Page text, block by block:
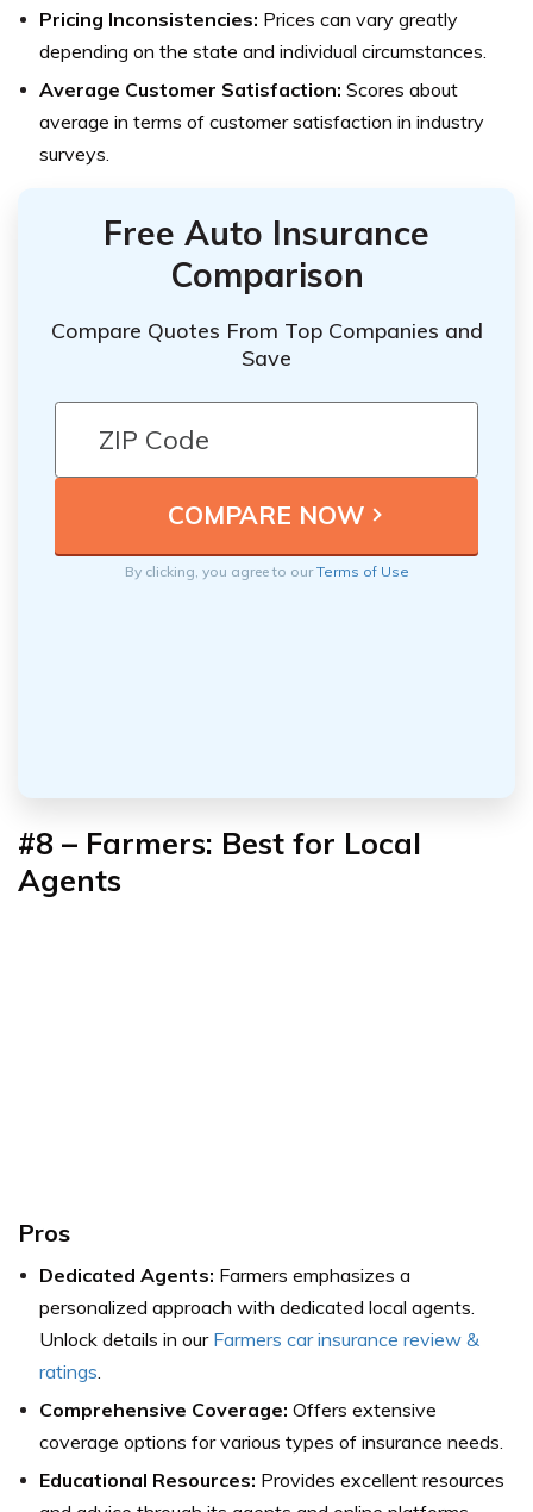
Pricing Inconsistencies: Prices can vary greatly
depending on the state and individual circumstances.
Average Customer Satisfaction: Scores about
average in terms of customer satisfaction in industry
surveys.
Free Auto Insurance
Comparison
Compare Quotes From Top Companies and
Save
By clicking, you agree to ourTerms of Use
#8 – Farmers: Best for Local
Agents
Pros
Dedicated Agents: Farmers emphasizes a
personalized approach with dedicated local agents.
Unlock details in our Farmers car insurance review &
ratings
Comprehensive Coverage: Offers extensive
coverage options for various types of insurance needs.
Educational Resources: Provides excellent resources